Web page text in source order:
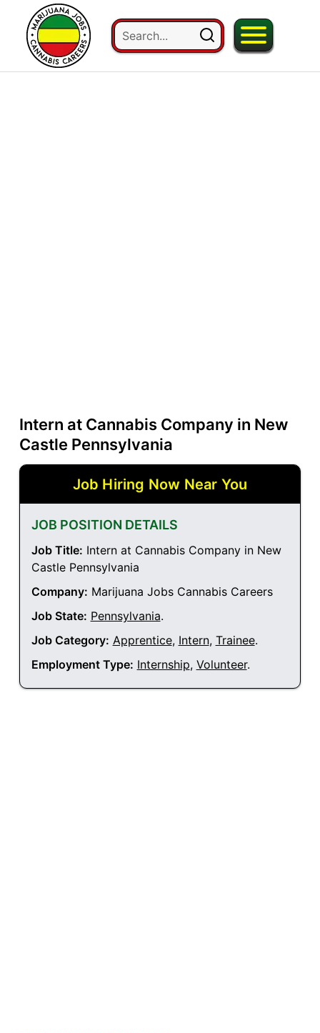
Intern at Cannabis Company in New
Castle Pennsylvania
Job Hiring Now Near You
JOB POSITION DETAILS
Job Title: Intern at Cannabis Company in New
Castle Pennsylvania
Company: Marijuana Jobs Cannabis Careers
Job State: Pennsylvania.
Job Category: Apprentice, Intern, Trainee.
Employment Type: Internship, Volunteer.